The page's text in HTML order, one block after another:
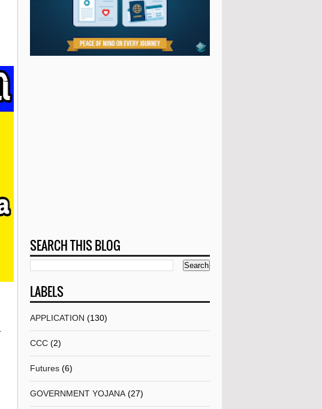
SEARCH THIS BLOG
LABELS
APPLICATION (130)
CCC (2)
Futures (6)
GOVERNMENT YOJANA (27)